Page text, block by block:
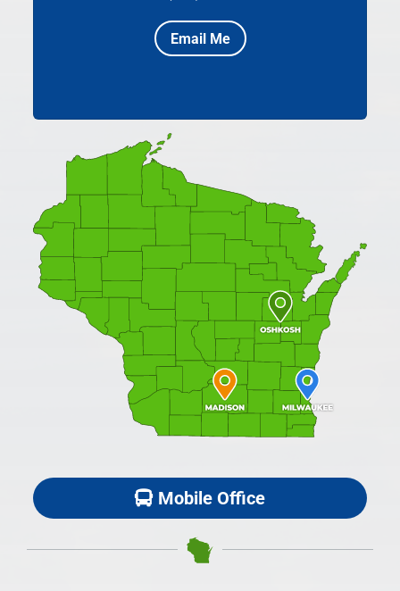
Email Me
Mobile Office